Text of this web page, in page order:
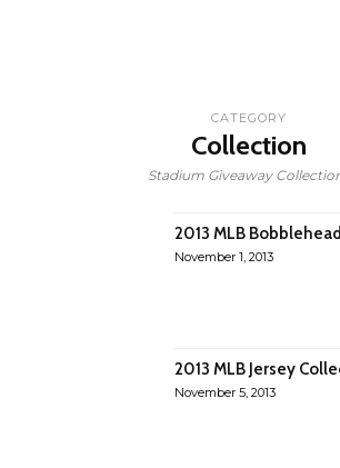
CATEGORY
Collection
Stadium Giveaway
2013 MLB
November 1, 2013
2013 MLB Jersey
November 5, 2013